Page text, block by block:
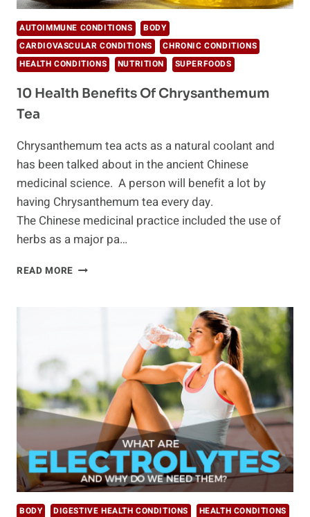
AUTOIMMUNE CONDITIONS
BODY
CARDIOVASCULAR CONDITIONS
CHRONIC CONDITIONS
HEALTH CONDITIONS
NUTRITION SUPERFOODS
10 Health Benefits Of Chrysanthemum
Tea
Chrysanthemum tea acts as a natural coolant and
has been talked about in the ancient Chinese
medicinal science. A person will benefit a lot by
having Chrysanthemum tea every day.
The Chinese medicinal practice included the use of
herbs as a major pa…
READ MORE 10
CHRYSANTHEMUM
BODY DIGESTIVE HEALTH CONDITIONS HEALTH CONDITIONS